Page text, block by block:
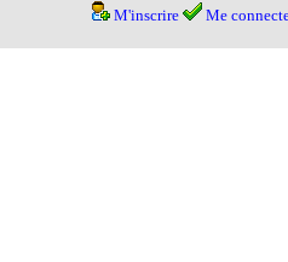
M'inscrire Me